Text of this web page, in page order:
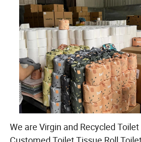
We are Virgin and Recycled